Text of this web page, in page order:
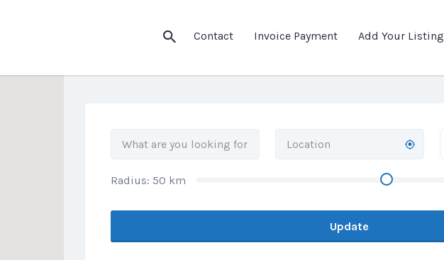
Contact Invoice Payment Add Your Listing
Radius: 50 km
Update